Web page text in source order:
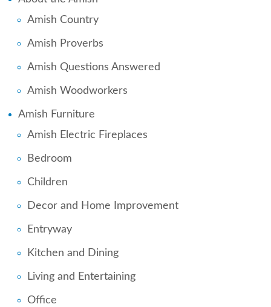
Amish Country
Amish Proverbs
Amish Questions Answered
Amish Woodworkers
Amish Furniture
Amish Electric Fireplaces
Bedroom
Children
Decor and Home Improvement
Entryway
Kitchen and Dining
Living and Entertaining
Office